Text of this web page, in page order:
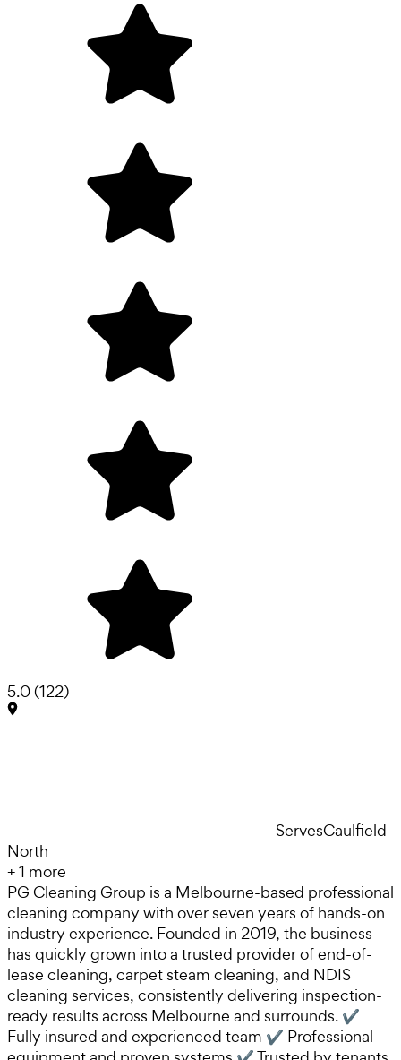
5.0(122)
ServesCaulfield
North
+1 more
PG Cleaning Group is a Melbourne-based professional
cleaning company with over seven years of hands-on
industry experience. Founded in 2019, the business
has quickly grown into a trusted provider of end-of-
lease cleaning, carpet steam cleaning, and NDIS
cleaning services, consistently delivering inspection-
ready results across Melbourne and surrounds. ✔
Fully insured and experienced team ✔ Professional